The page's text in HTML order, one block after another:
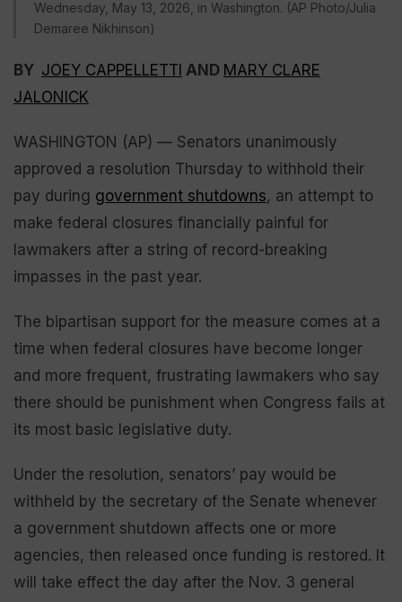
Wednesday, May 13, 2026, in Washington. (AP Photo/Julia
Demaree Nikhinson)
BY JOEY CAPPELLETTI AND MARY CLARE
JALONICK
WASHINGTON (AP) — Senators unanimously
approved a resolution Thursday to withhold their
pay during government shutdowns, an attempt to
make federal closures financially painful for
lawmakers after a string of record-breaking
impasses in the past year.
The bipartisan support for the measure comes at a
time when federal closures have become longer
and more frequent, frustrating lawmakers who say
there should be punishment when Congress fails at
its most basic legislative duty.
Under the resolution, senators’ pay would be
withheld by the secretary of the Senate whenever
a government shutdown affects one or more
agencies, then released once funding is restored. It
will take effect the day after the Nov. 3 general